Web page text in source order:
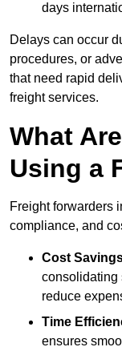
days
Delays can occur
procedures, or
that need rapid
freight services.
What
Using a
Freight forwarders
compliance, and
Cost
consolidating
reduce
Time
ensures